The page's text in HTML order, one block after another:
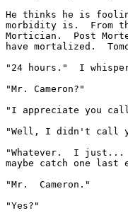
He thinks he is
morbidity is.  From
Mortician.  Post
have mortalized.
"24 hours."  I
"Mr. Cameron?"
"I appreciate you
"Well, I didn't call
"Whatever.  I just...
maybe catch one last
"Mr.  Cameron."
"Yes?"